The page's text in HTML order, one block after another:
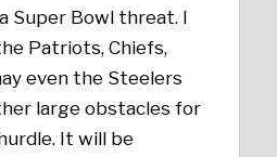
Super Bowl threat. I
Patriots, Chiefs,
even the Steelers
large obstacles for
It will be